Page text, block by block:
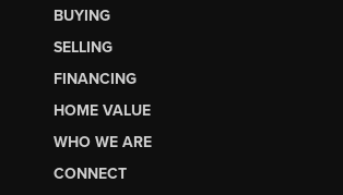
BUYING
SELLING
FINANCING
HOME VALUE
WHO WE ARE
CONNECT